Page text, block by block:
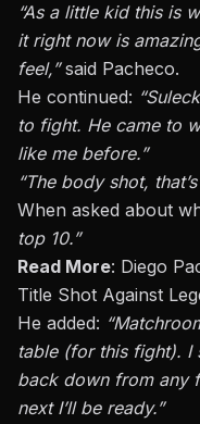
“As a little kidthis is
it right now is
feel,”said Pacheco.
He continued: “S
to fight. He came to
like me before.”
“The body shot,
When asked about
top 10.”
Read More: Diego
Title Shot Against
He added:
table (for this fight). I
back down from any
nextI’ll be ready.”